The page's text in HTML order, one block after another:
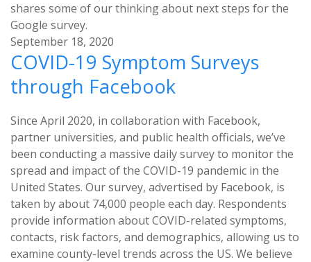
shares some of our thinking about next steps for the
Google survey.
September 18, 2020
COVID-19 Symptom Surveys
through Facebook
Since April 2020, in collaboration with Facebook,
partner universities, and public health officials, we’ve
been conducting a massive daily survey to monitor the
spread and impact of the COVID-19 pandemic in the
United States. Our survey, advertised by Facebook, is
taken by about 74,000 people each day. Respondents
provide information about COVID-related symptoms,
contacts, risk factors, and demographics, allowing us to
examine county-level trends across the US. We believe